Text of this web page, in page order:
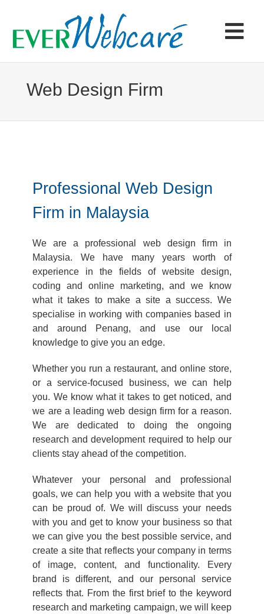
content
Articles
Web Design Firm
Professional Web Design
Firm in Malaysia
We are a professional web design firm in
Malaysia. We have many years worth of
experience in the fields of website design,
coding and online marketing, and we know
what it takes to make a site a success. We
specialise in working with companies based in
and around Penang, and use our local
knowledge to give you an edge.
Whether you run a restaurant, and online store,
or a service-focused business, we can help
you. We know what it takes to get noticed, and
we are a leading web design firm for a reason.
We are dedicated to doing the ongoing
research and development required to help our
clients stay ahead of the competition.
Whatever your personal and professional
goals, we can help you with a website that you
can be proud of. We will discuss your needs
with you and get to know your business so that
we can give you the best possible service, and
create a site that reflects your company in terms
of image, content, and functionality. Every
brand is different, and our personal service
reflects that. From the first brief to the keyword
research and marketing campaign, we will keep